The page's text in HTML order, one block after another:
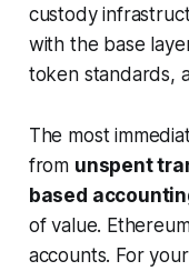
custody
with the base
token standards,
The most
from unspent
based
of value.
accounts. For